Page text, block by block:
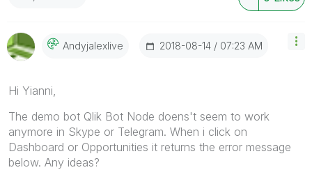
Andyjalexlive ‎2018-08-14 07:23 AM
Hi Yianni,
The demo bot Qlik Bot Node doens't seem to work
anymore in Skype or Telegram. When i click on
Dashboard or Opportunities it returns the error message
below. Any ideas?